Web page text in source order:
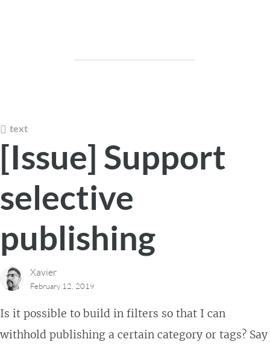
text
[Issue] Support
selective
publishing
Xavier
February 12, 2019
Is it possible to build in filters so that I can
withhold publishing a certain category or tags? Say